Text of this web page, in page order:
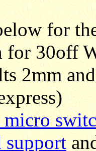
for
for 30off
2mm